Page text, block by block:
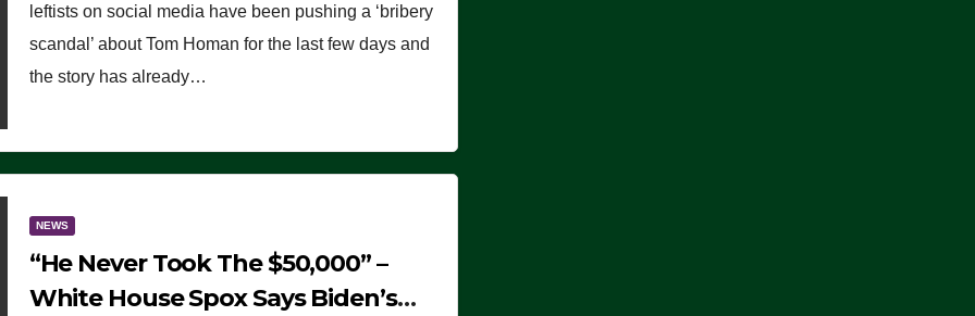
leftists on social media have been pushing a ‘bribery
scandal’ about Tom Homan for the last few days and
the story has already…
NEWS
“He Never Took The $50,000” –
White House Spox Says Biden’s